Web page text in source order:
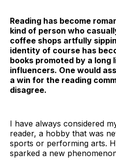
Reading has become
kind of person who
coffee shops artfully
identity of course has
books promoted by a long
influencers. One would
a win for the reading
disagree.
I have always considered
reader, a hobby that was
sports or performing arts.
sparked a new